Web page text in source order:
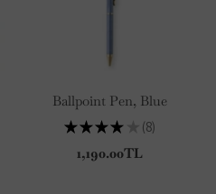
Ballpoint Pen, Blue
★ ★ ★ ★ 8
8
1,190.00TL